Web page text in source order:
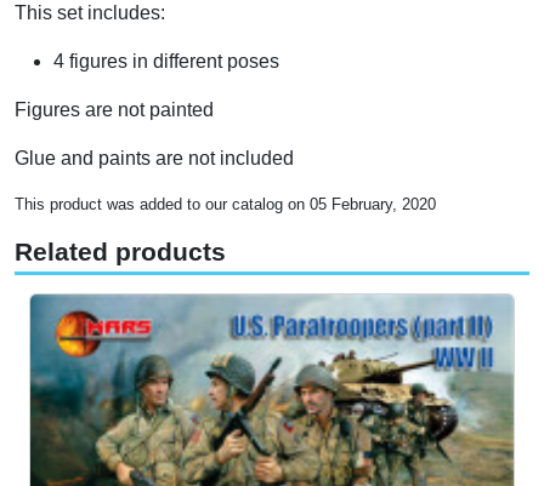
This set includes:
4 figures in different poses
Figures are not painted
Glue and paints are not included
This product was added to our catalog on 05 February, 2020
Related products